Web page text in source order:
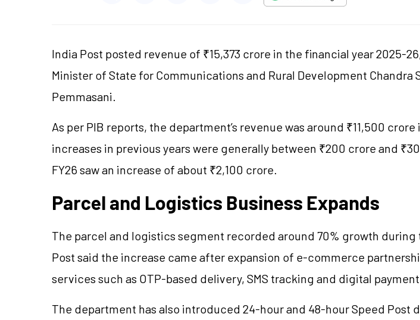
India Post posted revenue of ₹15,373 crore in the financial year 2025-
Minister of State for Communications and Rural Development Chandra
Pemmasani.
As per PIB reports, the department’s revenue was around ₹11,500 crore
increases in previous years were generally between ₹200 crore and
FY26 saw an increase of about ₹2,100 crore.
Parcel and Logistics Business Expands
The parcel and logistics segment recorded around 70% growth during
Post said the increase came after expansion of e-commerce
services such as OTP-based delivery, SMS tracking and digital
The department has also introduced 24-hour and 48-hour Speed Post